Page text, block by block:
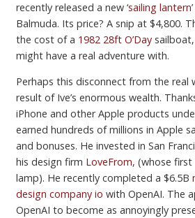
recently released a new ‘sailing lantern
Balmuda. Its price? A snip at $4,800.
the cost of a 1982 28ft O’Day
might have a real adventure with.
Perhaps this disconnect from the real
result of Ive’s enormous wealth.
iPhone and other Apple products
earned hundreds of millions in Apple
and bonuses. He invested in San
his design firm LoveFrom, (whose first
lamp). He recently completed a $6.5B
design company io with OpenAI. The
OpenAI to become as annoyingly